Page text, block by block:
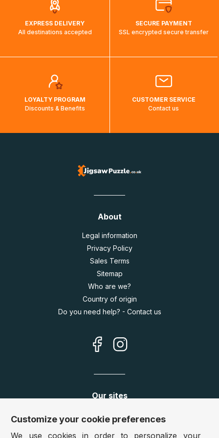
EXPRESS DELIVERY
All destinations accepted
SECURE PAYMENT
SSL encrypted secure transfer
LOYALTY PROGRAM
Discounts & Benefits
CUSTOMER SERVICE
Contact us
About
Legal information
Privacy Policy
Sales Terms
Sitemap
Who are we?
Country of origin
Do you need help? - Contact us
Our sites
Germany: www.puzzle.de
www.puzzle.at
Customize your cookie preferences
We use cookies in order to personalize your